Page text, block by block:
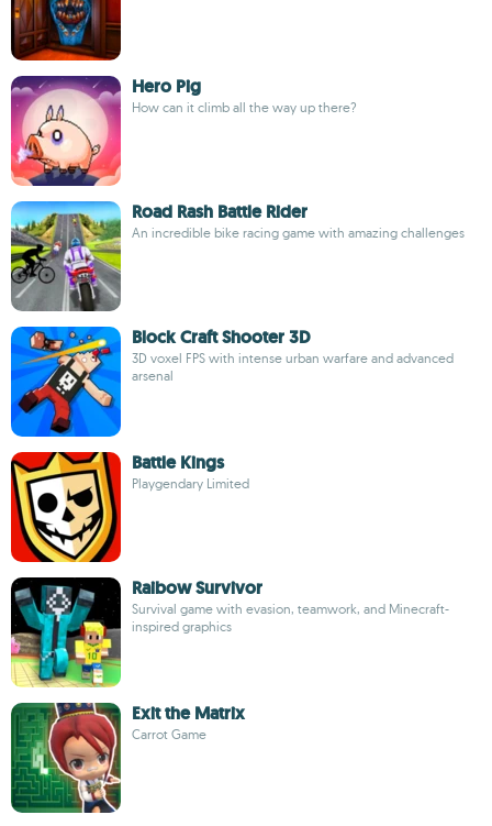
Hero Pig
How can it climb all the way up there?
Road Rash Battle Rider
An incredible bike racing game with amazing challenges
Block Craft Shooter 3D
3D voxel FPS with intense urban warfare and advanced
arsenal
Battle Kings
Playgendary Limited
Raibow Survivor
Survival game with evasion, teamwork, and Minecraft-
inspired graphics
Exit the Matrix
Carrot Game